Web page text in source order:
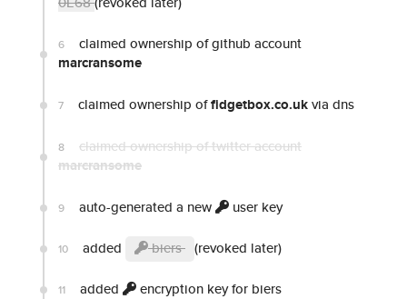
6 claimed ownership of github account
marcransome
7 claimed ownership offidgetbox.co.ukvia dns
8 claimed ownership of twitter account
marcransome
9 auto-generated a new user key
10 added biers (revoked later)
11 added encryption key for biers